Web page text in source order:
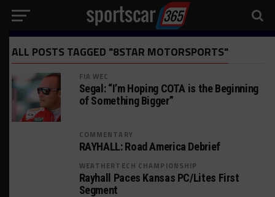
ALL POSTS TAGGED "8STAR MOTORSPORTS"
FIA WEC
Segal: “I’m Hoping COTA is the Beginning
of Something Bigger”
COMMENTARY
RAYHALL: Road America Debrief
WEATHERTECH CHAMPIONSHIP
Rayhall Paces Kansas PC/Lites First
Segment